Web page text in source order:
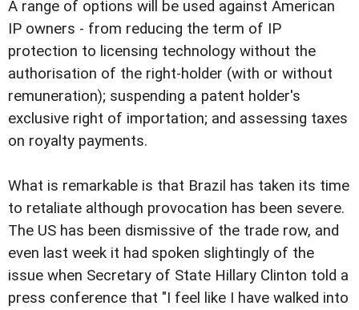
A range of options will be used against American
IP owners - from reducing the term of IP
protection to licensing technology without the
authorisation of the right-holder (with or without
remuneration); suspending a patent holder's
exclusive right of importation; and assessing taxes
on royalty payments.
What is remarkable is that Brazil has taken its time
to retaliate although provocation has been severe.
The US has been dismissive of the trade row, and
even last week it had spoken slightingly of the
issue when Secretary of State Hillary Clinton told a
press conference that "I feel like I have walked into